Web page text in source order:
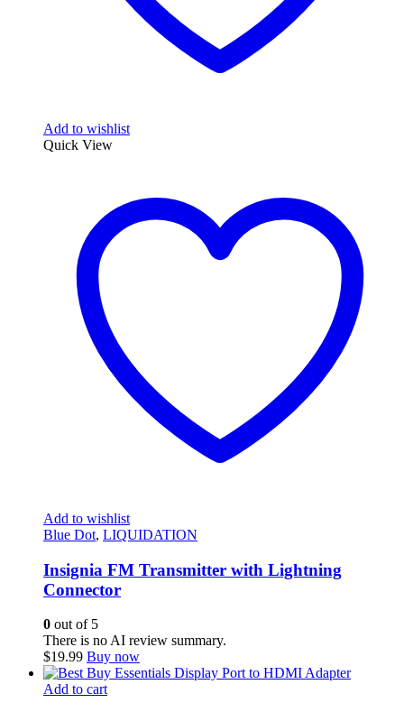
Add to wishlist
Quick View
Add to wishlist
Blue Dot, LIQUIDATION
Insignia FM Transmitter with Lightning
Connector
0 out of 5
There is no AI review summary.
$19.99 Buy now
Add to cart